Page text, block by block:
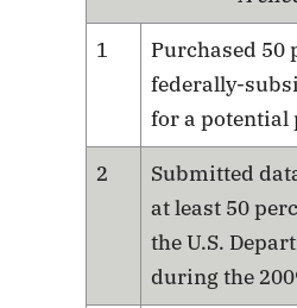
1
Purchased 50
federally-
for a potential
2
Submitted
at least 50
the U.S.
during the